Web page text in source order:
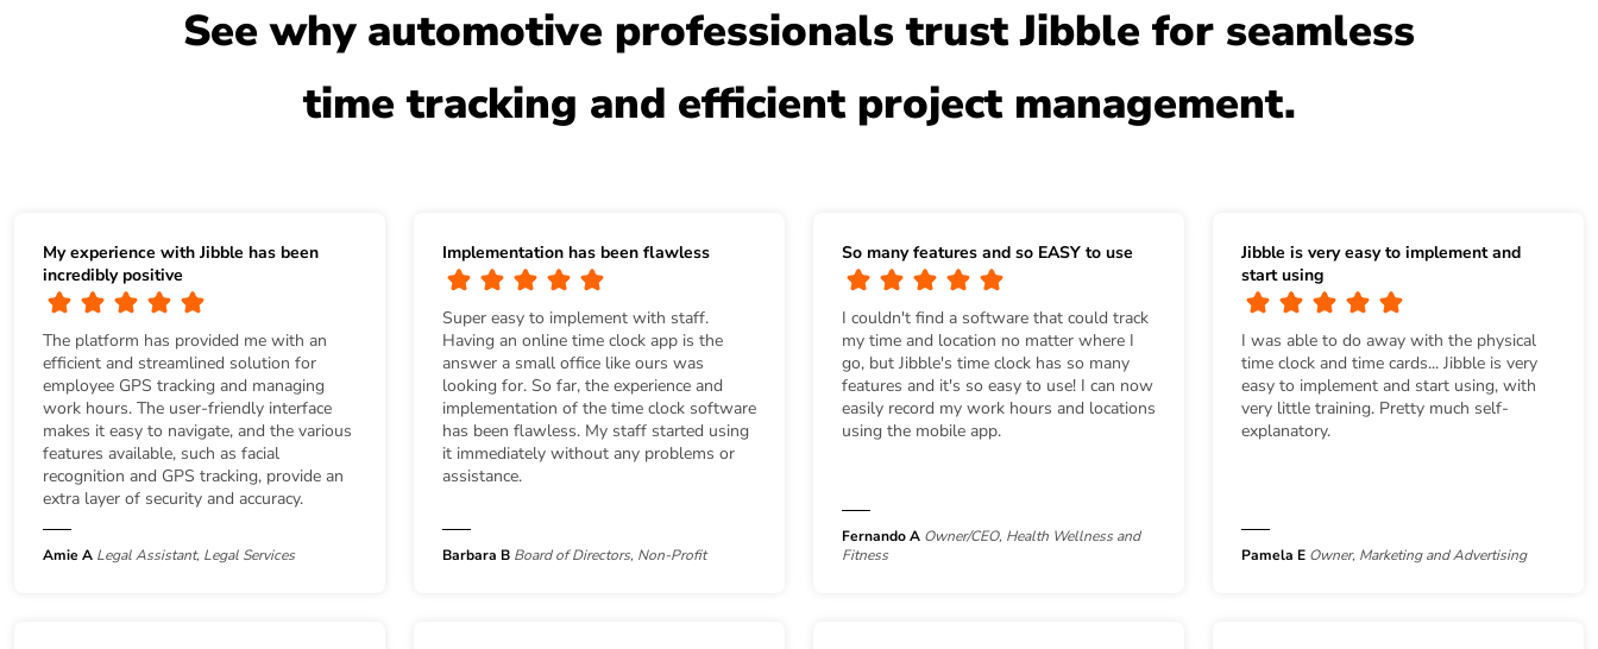
See why automotive professionals trust Jibble for seamless
time tracking and efficient project management.
My experience with Jibble has been
incredibly positive
The platform has provided me with an
efficient and streamlined solution for
employee GPS tracking and managing
work hours. The user-friendly interface
makes it easy to navigate, and the various
features available, such as facial
recognition and GPS tracking, provide an
extra layer of security and accuracy.
Amie A Legal Assistant, Legal Services
Implementation has been flawless
Super easy to implement with staff.
Having an online time clock app is the
answer a small office like ours was
looking for. So far, the experience and
implementation of the time clock software
has been flawless. My staff started using
it immediately without any problems or
assistance.
Barbara B Board of Directors, Non-Profit
So many features and so EASY to use
I couldn't find a software that could track
my time and location no matter where I
go, but Jibble's time clock has so many
features and it's so easy to use! I can now
easily record my work hours and locations
using the mobile app.
Fernando A Owner/CEO, Health Wellness and
Fitness
Jibble is very easy to implement and
start using
I was able to do away with the physical
time clock and time cards... Jibble is very
easy to implement and start using, with
very little training. Pretty much self-
explanatory.
Pamela E Owner, Marketing and Advertising